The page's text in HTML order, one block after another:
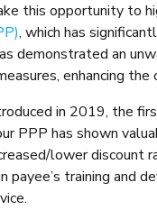
this opportunity to
, which has
demonstrated an
enhancing
in 2019, the
PPP has shown
lower discount
payee’s training and